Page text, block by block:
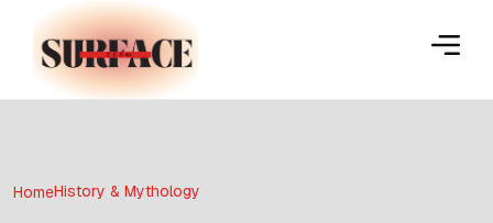
HomeHistory & Mythology